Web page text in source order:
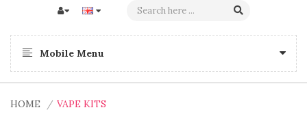
Mobile Menu
HOME VAPE KITS